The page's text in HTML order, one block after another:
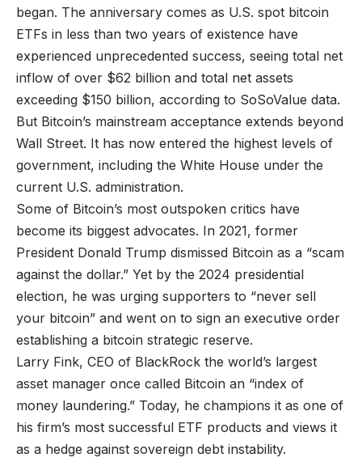
began. The anniversary comes as U.S. spot bitcoin
ETFs in less than two years of existence have
experienced unprecedented success, seeing total net
inflow of over $62 billion and total net assets
exceeding $150 billion, according to SoSoValue data.
But Bitcoin’s mainstream acceptance extends beyond
Wall Street. It has now entered the highest levels of
government, including the White House under the
current U.S. administration.
Some of Bitcoin’s most outspoken critics have
become its biggest advocates. In 2021, former
President Donald Trump dismissed Bitcoin as a “scam
against the dollar.” Yet by the 2024 presidential
election, he was urging supporters to “never sell
your bitcoin” and went on to sign an executive order
establishing a bitcoin strategic reserve.
Larry Fink, CEO of BlackRock the world’s largest
asset manager once called Bitcoin an “index of
money laundering.” Today, he champions it as one of
his firm’s most successful ETF products and views it
as a hedge against sovereign debt instability.